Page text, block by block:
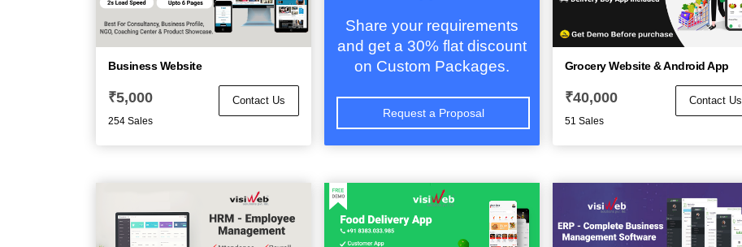
Business Website
₹5,000
254 Sales
Contact Us
Share your requirements
and get a 30% flat discount
on Custom Packages.
Request a Proposal
Grocery Website & Android App
₹40,000
51 Sales
Contact Us